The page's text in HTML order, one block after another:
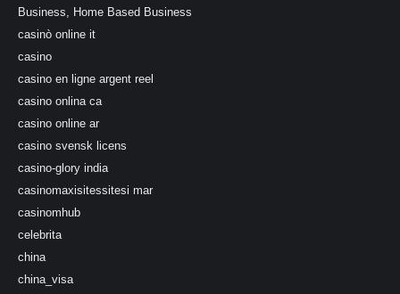
Business, Home Based Business
casinò online it
casino
casino en ligne argent reel
casino onlina ca
casino online ar
casino svensk licens
casino-glory india
casinomaxisitessitesi mar
casinomhub
celebrita
china
china_visa